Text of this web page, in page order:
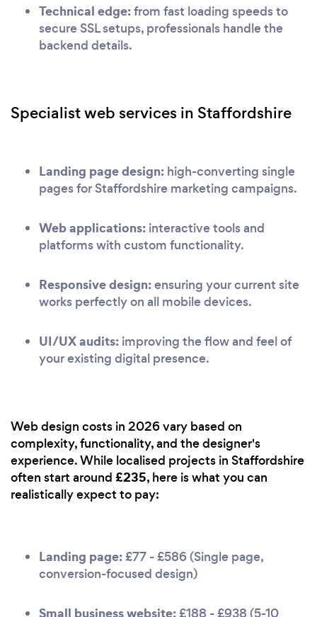
Technical edge:from fast loading speeds to
secure SSL setups, professionals handle the
backend details.
Specialist web services in Staffordshire
Landing page design: high-converting single
pages for Staffordshire marketing campaigns.
Web applications: interactive tools and
platforms with custom functionality.
Responsive design:ensuring your current site
works perfectly on all mobile devices.
UI/UX audits: improving the flow and feel of
your existing digital presence.
Web design costs in 2026 vary based on
complexity, functionality, and the designer's
experience. While localised projects in Staffordshire
often start around £235, here is what you can
realistically expect to pay:
Landing page: £77 - £586 (Single page,
conversion-focused design)
Small business website: £188 - £938 (5-10